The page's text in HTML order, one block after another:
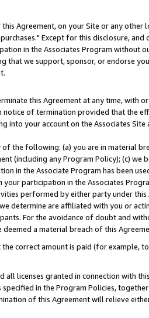
Agreement, on your Site or any other
Except for this disclosure, and
in the Associates Program without
that we support, sponsor, or endorse
this Agreement at any time, with
of termination provided that the
into your account on the Associates Site
the following: (a) you are in material
(including any Program Policy); (c) we
in the Associate Program has been
participation in the Associates
performed by either party under this
determine are affiliated with you or
For the avoidance of doubt and
a material breach of this
correct amount is paid (for example,
licenses granted in connection with
in the Program Policies,
of this Agreement will relieve